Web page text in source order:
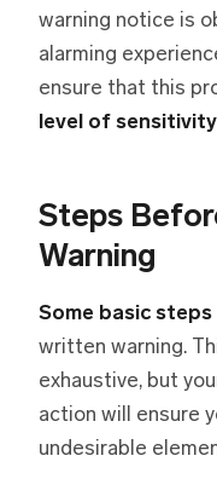
warning notice is
alarming
ensure that this
level of sensitivity
Steps
Warning
Some basic
written warning.
exhaustive, but
action will ensure
undesirable